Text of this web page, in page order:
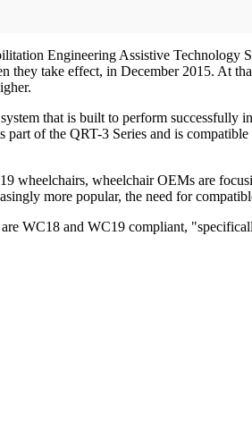
Engineering Assistive Technology
take effect, in December 2015. At
that is built to perform successfully
of the QRT-3 Series and is
wheelchairs, wheelchair OEMs are
more popular, the need for
WC18 and WC19 compliant,